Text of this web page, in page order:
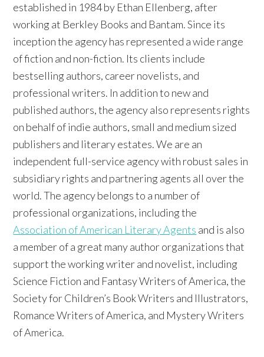
established in 1984 by Ethan Ellenberg, after
working at Berkley Books and Bantam. Since its
inception the agency has represented a wide range
of fiction and non-fiction. Its clients include
bestselling authors, career novelists, and
professional writers. In addition to new and
published authors, the agency also represents rights
on behalf of indie authors, small and medium sized
publishers and literary estates. We are an
independent full-service agency with robust sales in
subsidiary rights and partnering agents all over the
world. The agency belongs to a number of
professional organizations, including the
Association of American Literary Agents and is also
a member of a great many author organizations that
support the working writer and novelist, including
Science Fiction and Fantasy Writers of America, the
Society for Children’s Book Writers and Illustrators,
Romance Writers of America, and Mystery Writers
of America.